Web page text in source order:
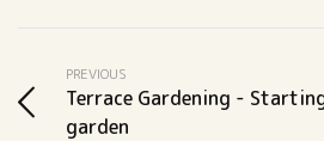
PREVIOUS
Terrace Gardening -
garden